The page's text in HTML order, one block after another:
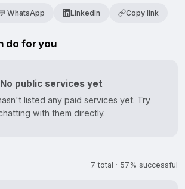
WhatsApp LinkedIn Copy link
do for you
No public services yet
listed any paid services yet. Try
with them directly.
7 total · 57% successful